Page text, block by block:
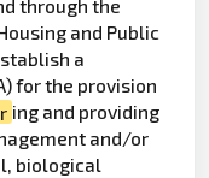
through the
and Public
a
for the provision
ing and providing
and/or
biological